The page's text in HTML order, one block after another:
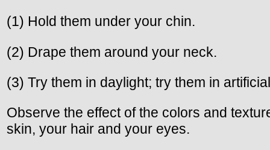
(1) Hold them under your chin.
(2) Drape them around your neck.
(3) Try them in daylight; try them in
Observe the effect of the colors and
skin, your hair and your eyes.